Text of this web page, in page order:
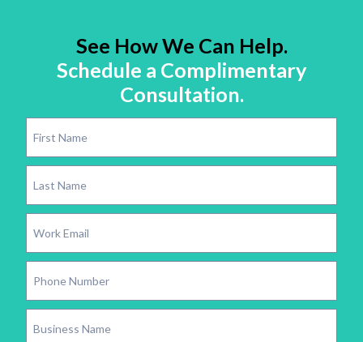
See How We Can Help.
Schedule a Complimentary
Consultation.